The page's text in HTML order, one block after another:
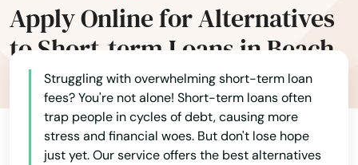
Apply Online for Alternatives
to Short-term Loans in Beach
Struggling with overwhelming short-term loan
fees? You're not alone! Short-term loans often
trap people in cycles of debt, causing more
stress and financial woes. But don't lose hope
just yet. Our service offers the best alternatives